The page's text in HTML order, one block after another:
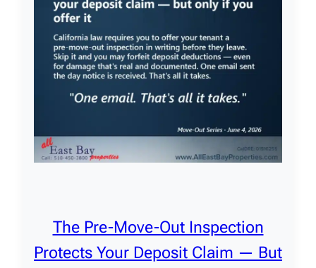
The Pre-Move-Out Inspection
Protects Your Deposit Claim — But